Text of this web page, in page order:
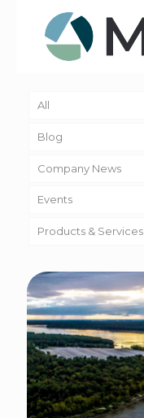
All
Blog
Company News
Events
Products & Services